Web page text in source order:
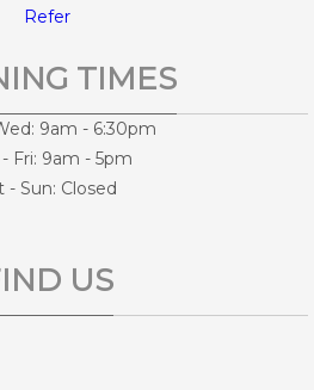
Refer
TIMES
9am - 6:30pm
Fri: 9am - 5pm
- Sun: Closed
US